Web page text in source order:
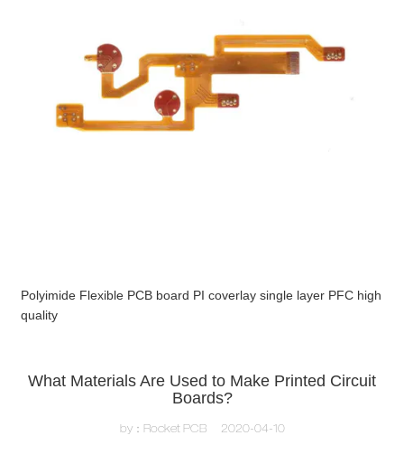
Polyimide Flexible PCB board PI coverlay single layer PFC high
quality
What Materials Are Used to Make Printed Circuit
Boards?
by：Rocket PCB 2020-04-10